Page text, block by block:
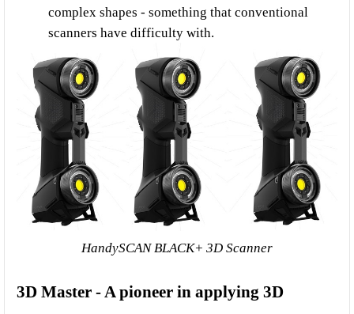
complex shapes - something that conventional
scanners have difficulty with.
HandySCAN BLACK+ 3D Scanner
3D Master - A pioneer in applying 3D